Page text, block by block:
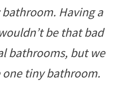
Having a
be that bad
bathrooms, but we
one tiny bathroom.